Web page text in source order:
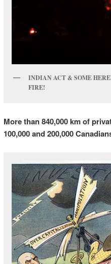
INDIAN ACT & SOME
FIRE!
More than 840,000 km of
100,000 and 200,000